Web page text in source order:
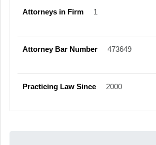
Attorneys in Firm 1
Attorney Bar Number 473649
Practicing Law Since 2000